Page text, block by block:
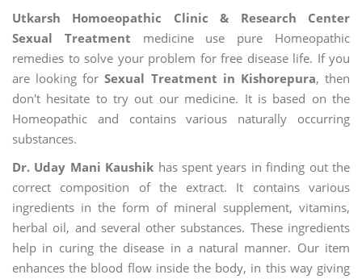
Utkarsh Homoeopathic Clinic & Research Center
Sexual Treatment medicine use pure Homeopathic
remedies to solve your problem for free disease life. If you
are looking forSexual Treatment in Kishorepura, then
don't hesitate to try out our medicine. It is based on the
Homeopathic and contains various naturally occurring
substances.
Dr. Uday Mani Kaushik has spent years in finding out the
correct composition of the extract. It contains various
ingredients in the form of mineral supplement, vitamins,
herbal oil, and several other substances. These ingredients
help in curing the disease in a natural manner. Our item
enhances the blood flow inside the body, in this way giving